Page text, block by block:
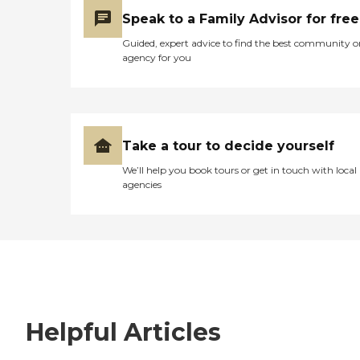
Speak to a Family Advisor for free
Guided, expert advice to find the best community
agency for you
Take a tour to decide yourself
We’ll help you book tours or get in touch with local
agencies
Helpful Articles